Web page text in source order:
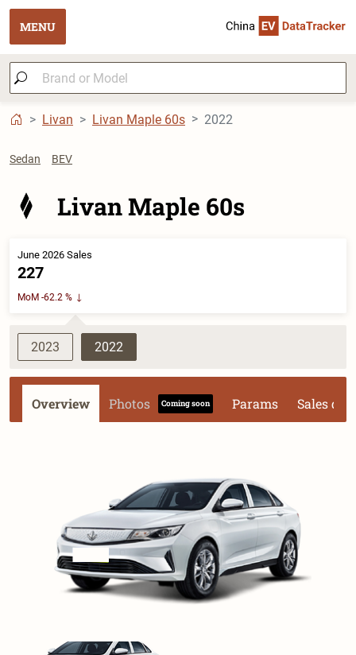
MENU
Livan Livan Maple 60s 2022
Sedan BEV
Livan Maple 60s
June 2026 Sales
227
MoM -62.2 %
2023 2022
Overview Photos Coming soon Params Sales